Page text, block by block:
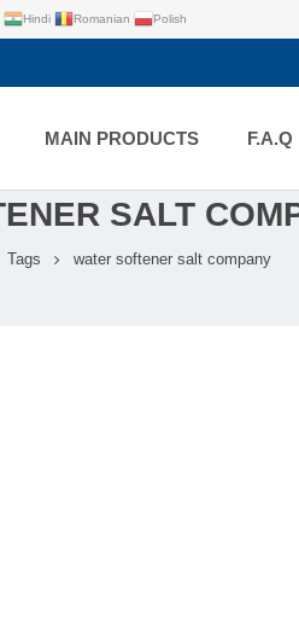
Hindi Romanian Polish
MAIN PRODUCTS F.A.Q
SALT
Tags water softener salt company